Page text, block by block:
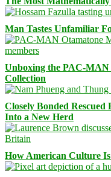
Man Tastes Unfamiliar
Unboxing the PAC-
Collection
Closely Bonded
Into a New Herd
How American Culture